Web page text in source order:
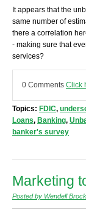
It appears that the
same number of
there a correlation
- making sure that
services?
0 Comments Click
Topics: FDIC,
Loans, Banking,
banker's survey
Marketing
Posted by Wendell